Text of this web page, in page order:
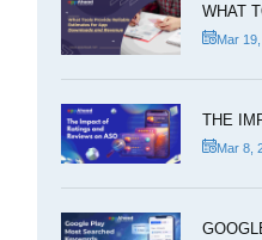
WHAT
Mar
THE
Mar 8,